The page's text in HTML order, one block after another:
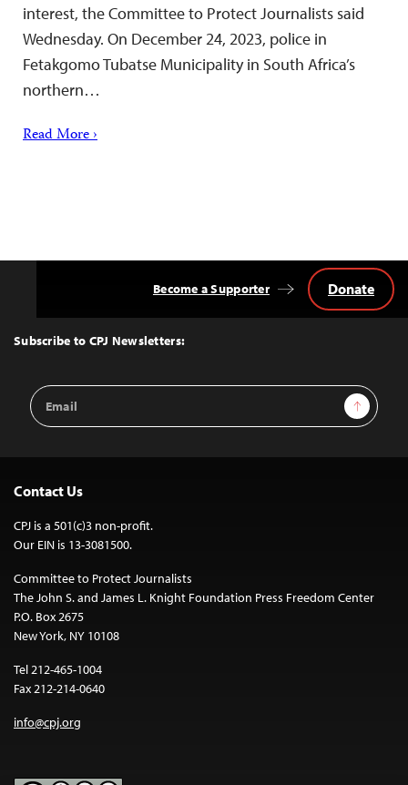
interest, the Committee to Protect Journalists said
Wednesday. On December 24, 2023, police in
Fetakgomo Tubatse Municipality in South Africa’s
northern…
Read More ›
Top
Subscribe to CPJ Newsletters:
Email
Address
Sign Up
Become a Supporter Donate
Contact Us
CPJ is a 501(c)3 non-profit.
Our EIN is 13-3081500.
Committee to Protect Journalists
The John S. and James L. Knight Foundation Press Freedom Center
P.O. Box 2675
New York, NY 10108
Tel 212-465-1004
Fax 212-214-0640
info@cpj.org